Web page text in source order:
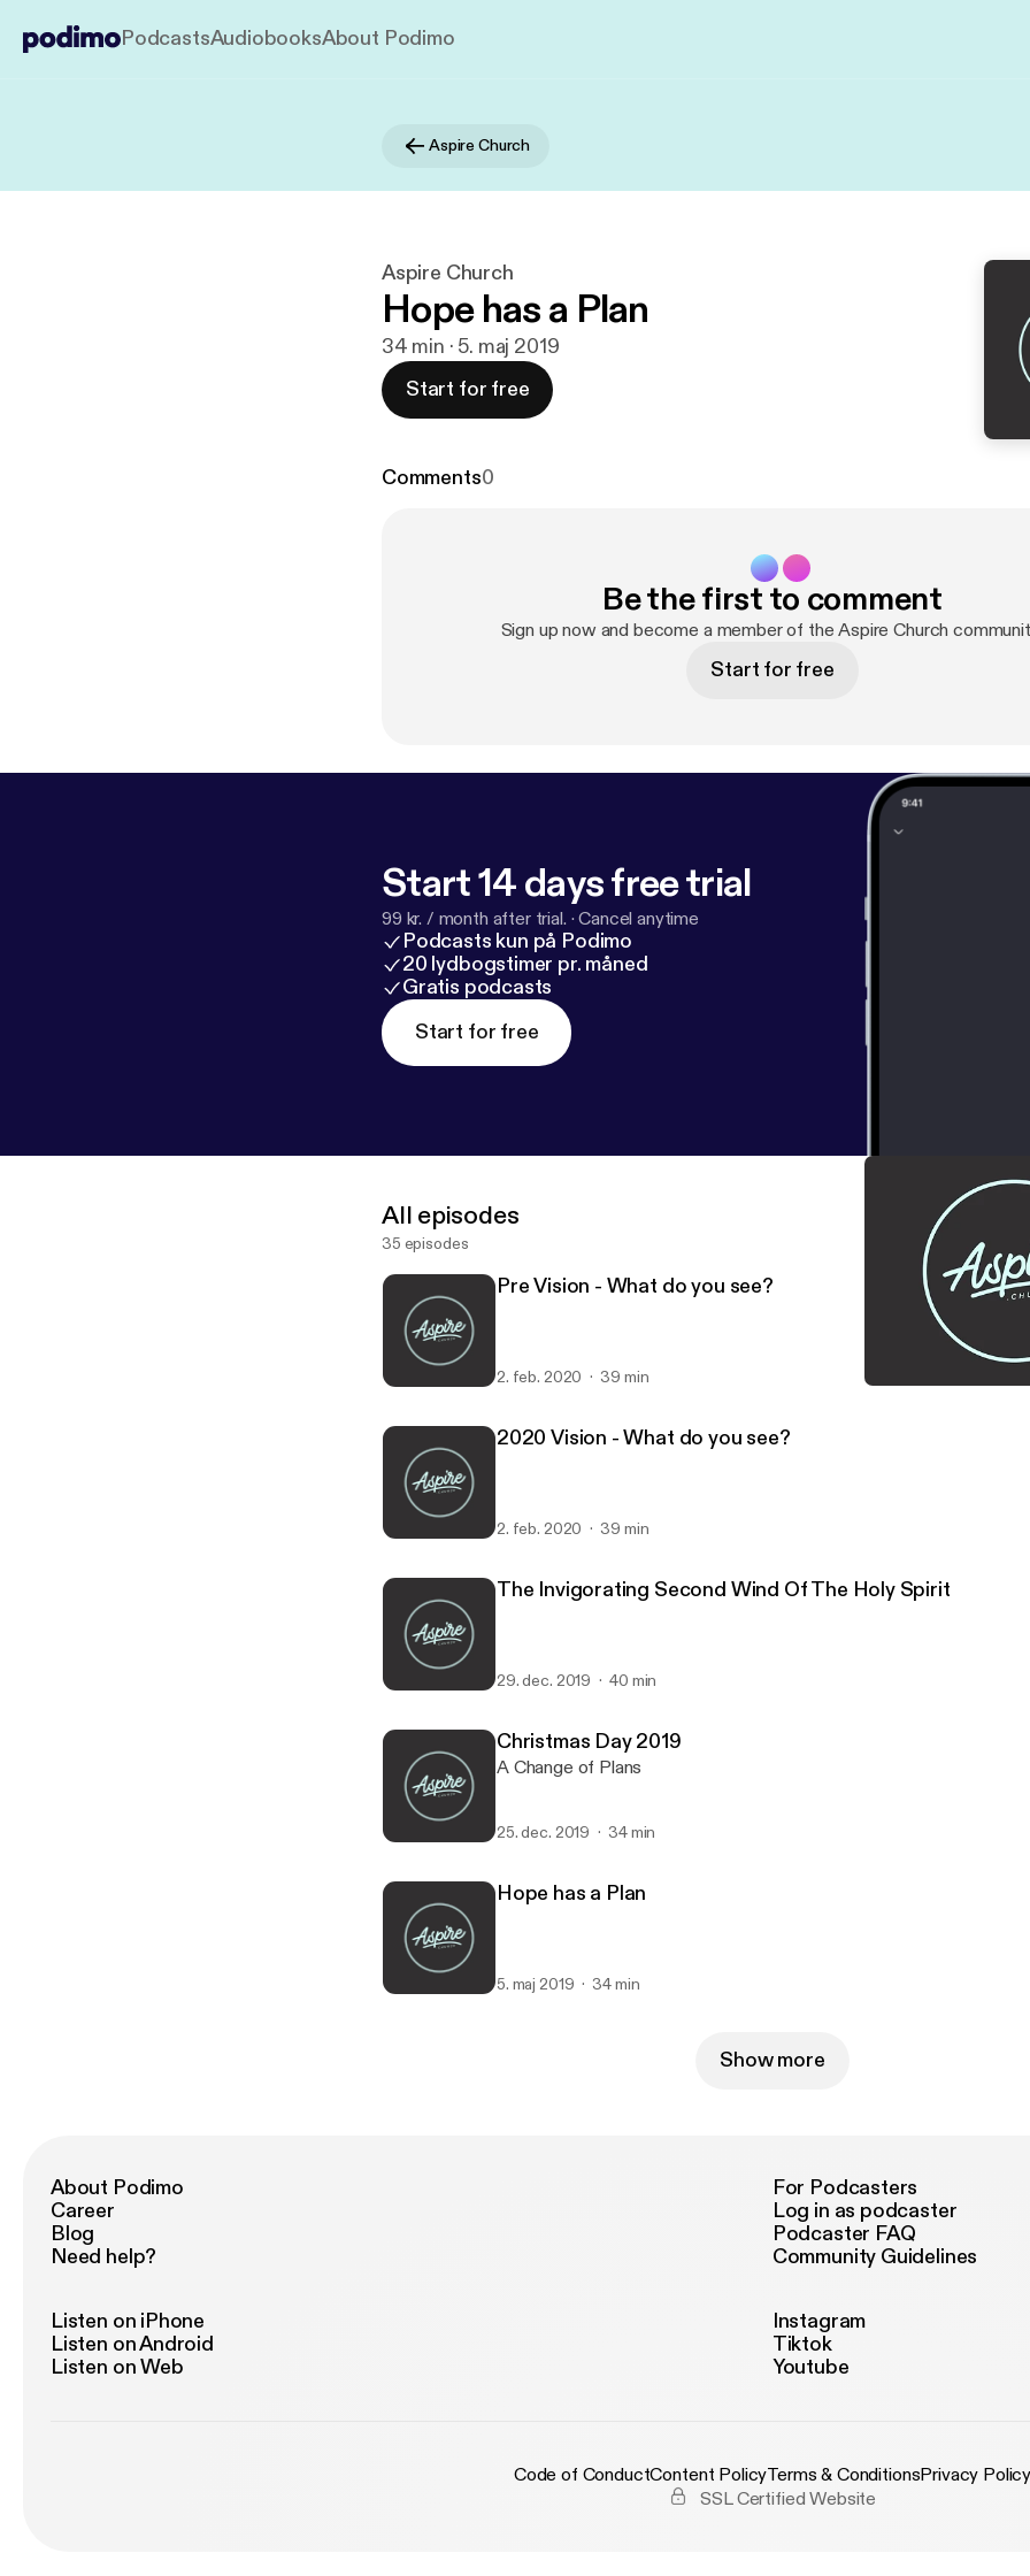
PodcastsAudiobooksAbout Podimo
Aspire Church
Aspire Church
Hope has a Plan
34 min · 5. maj 2019
Start for free
Comments0
Be the first to comment
Sign up now and become a member of the Aspire Church
Start for free
Start 14 days free trial
99 kr. / month after trial. ·Cancel anytime
Podcasts kun på Podimo
20 lydbogstimer pr. måned
Gratis podcasts
Start for free
All episodes
35 episodes
Pre Vision - What do you see?
2. feb. 2020 39 min
2020 Vision - What do you see?
2. feb. 2020 39 min
The Invigorating Second Wind Of The Holy Spirit
29. dec. 2019 40 min
Christmas Day 2019
A Change of Plans
25. dec. 2019 34 min
Hope has a Plan
5. maj 2019 34 min
Show more
About Podimo
Career
Blog
Need help?
For Podcasters
Log in as podcaster
Podcaster FAQ
Community Guidelines
Listen on iPhone
Listen on Android
Listen on Web
Instagram
Tiktok
Youtube
Code of ConductContent PolicyTerms & ConditionsPrivacy
SSL Certified Website